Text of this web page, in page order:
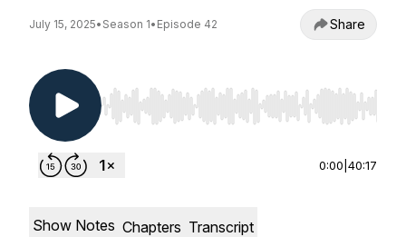
July 15, 2025• Season 1• Episode 42 Share
Use Left/Right to seek, Home/End to jump to
0:00 40:17
Show Notes Chapters Transcript